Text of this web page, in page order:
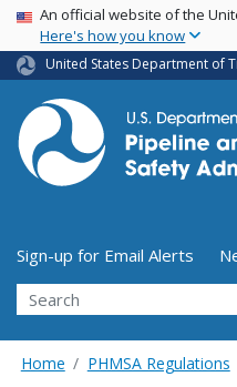
USA Banner
An official website of the
Here's how you know
United States Department of
Utility Menu
Sign-up for Email Alerts
Search
Home PHMSA Regulations